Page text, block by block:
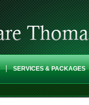
SERVICES & PACKAGES